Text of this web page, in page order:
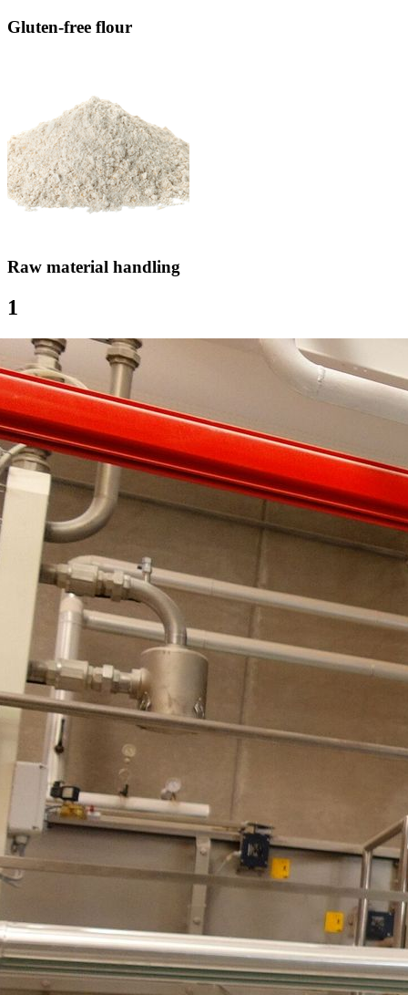
Gluten-free flour
Raw material handling
1